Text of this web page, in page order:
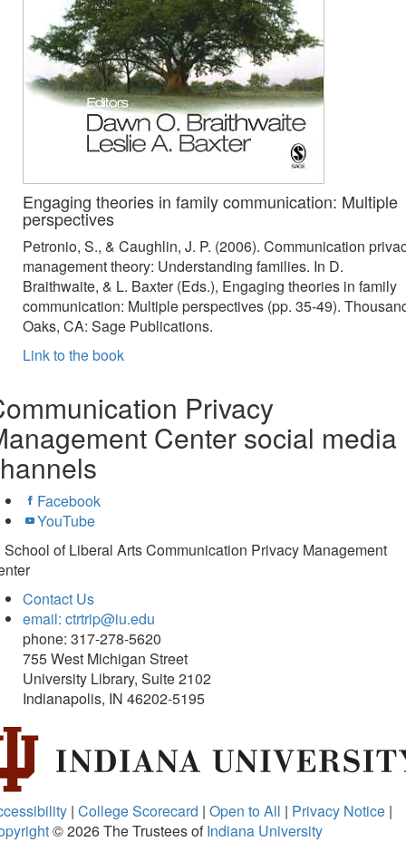
Engaging theories in family communication: Multiple
perspectives
Petronio, S., & Caughlin, J. P. (2006). Communication
management theory: Understanding families. In D.
Braithwaite, & L. Baxter (Eds.), Engaging theories in family
communication: Multiple perspectives (pp. 35-49).
Oaks, CA: Sage Publications.
Link to the book
Privacy
Center social media
Facebook
YouTube
School of Liberal Arts Communication Privacy Management
Contact Us
email: ctrtrip@iu.edu
phone: 317-278-5620
755 West Michigan Street
University Library, Suite 2102
Indianapolis, IN 46202-5195
| College Scorecard | Open to All | Privacy Notice |
© 2026The Trustees ofIndiana University